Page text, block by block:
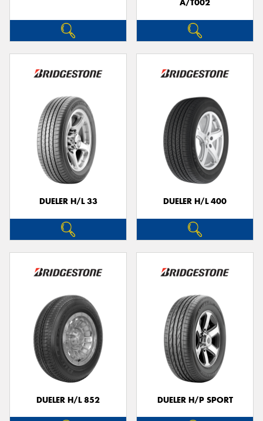
A/T002
DUELER H/L 33 DUELER H/L 400
DUELER H/L 852 DUELER H/P SPORT